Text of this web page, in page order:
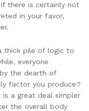
there is certainly not
in your favor,
thick pile of logic to
everyone
the dearth of
factor you produce?
a great deal simpler
the overall body